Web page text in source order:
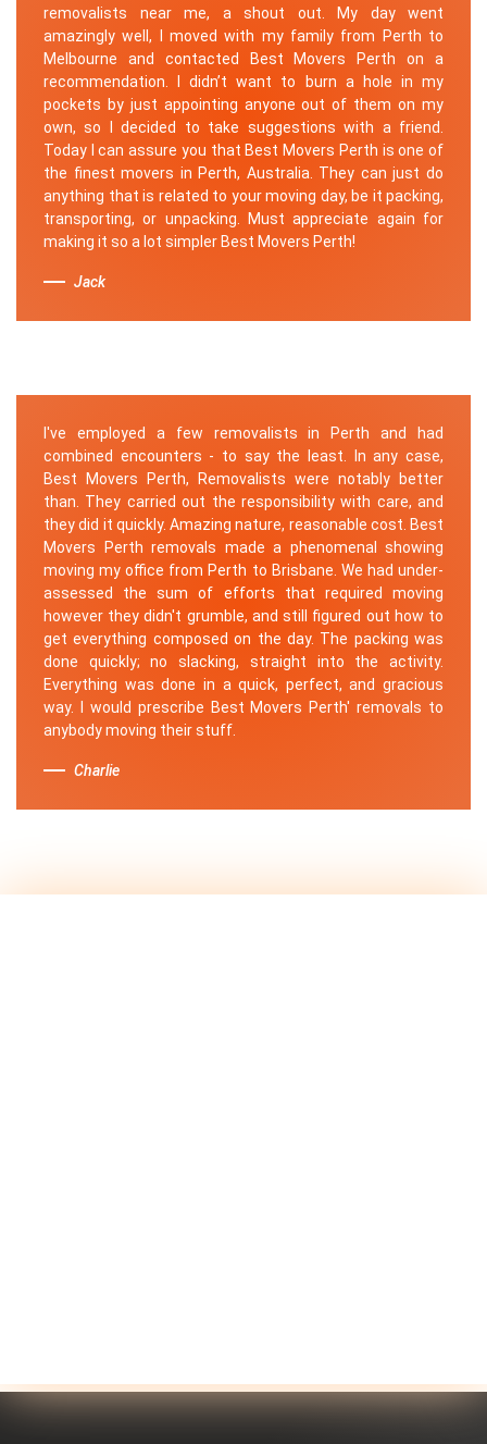
removalists near me, a shout out. My day went
amazingly well, I moved with my family from Perth to
Melbourne and contacted Best Movers Perth on a
recommendation. I didn’t want to burn a hole in my
pockets by just appointing anyone out of them on my
own, so I decided to take suggestions with a friend.
Today I can assure you that Best Movers Perth is one of
the finest movers in Perth, Australia. They can just do
anything that is related to your moving day, be it packing,
transporting, or unpacking. Must appreciate again for
making it so a lot simpler Best Movers Perth!
Jack
I've employed a few removalists in Perth and had
combined encounters - to say the least. In any case,
Best Movers Perth, Removalists were notably better
than. They carried out the responsibility with care, and
they did it quickly. Amazing nature, reasonable cost. Best
Movers Perth removals made a phenomenal showing
moving my office from Perth to Brisbane. We had under-
assessed the sum of efforts that required moving
however they didn't grumble, and still figured out how to
get everything composed on the day. The packing was
done quickly; no slacking, straight into the activity.
Everything was done in a quick, perfect, and gracious
way. I would prescribe Best Movers Perth' removals to
anybody moving their stuff.
Charlie